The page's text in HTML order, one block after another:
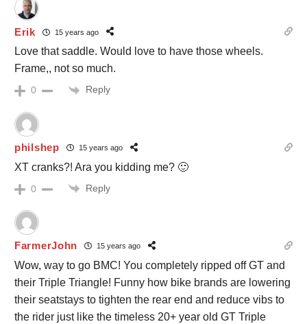
Erik 15 years ago
Love that saddle. Would love to have those wheels.
Frame,, not so much.
0 Reply
philshep 15 years ago
XT cranks?! Ara you kidding me? 🙂
0 Reply
FarmerJohn 15 years ago
Wow, way to go BMC! You completely ripped off GT and
their Triple Triangle! Funny how bike brands are lowering
their seatstays to tighten the rear end and reduce vibs to
the rider just like the timeless 20+ year old GT Triple